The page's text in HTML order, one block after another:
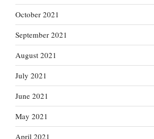
October 2021
September 2021
August 2021
July 2021
June 2021
May 2021
April 2021